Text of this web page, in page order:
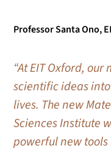
Professor Santa Ono,
“At EIT Oxford,
scientific ideas
lives. The new
Sciences Institute
powerful new